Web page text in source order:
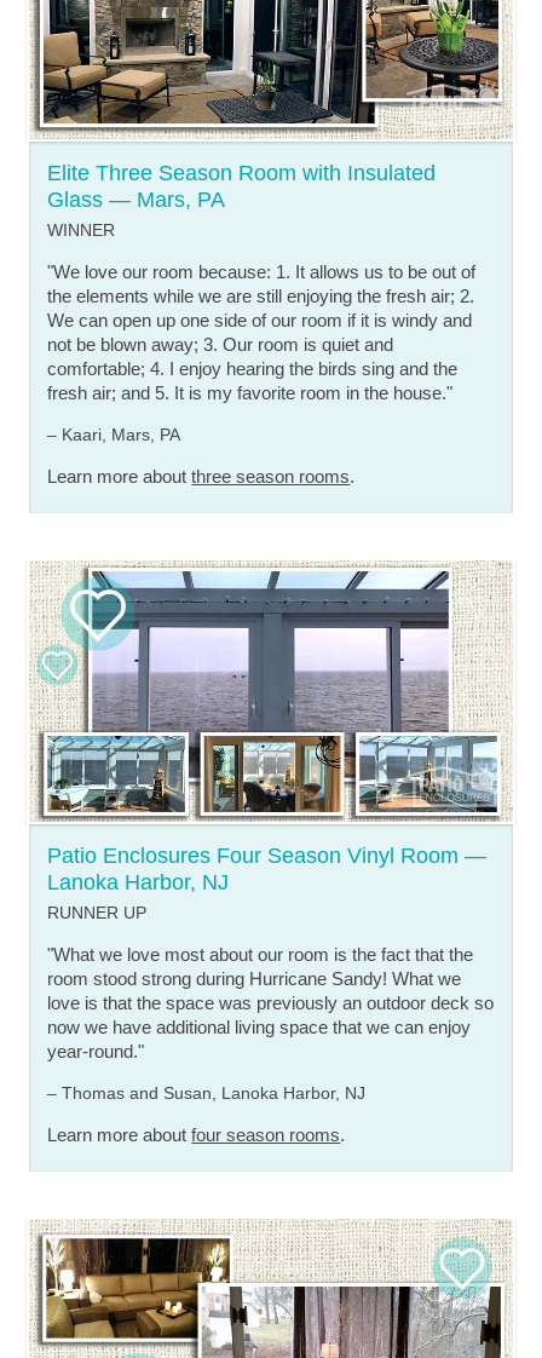
Elite Three Season Room with Insulated
Glass — Mars, PA
WINNER
"We love our room because: 1. It allows us to be out of
the elements while we are still enjoying the fresh air; 2.
We can open up one side of our room if it is windy and
not be blown away; 3. Our room is quiet and
comfortable; 4. I enjoy hearing the birds sing and the
fresh air; and 5. It is my favorite room in the house."
– Kaari, Mars, PA
Learn more aboutthree season rooms.
Patio Enclosures Four Season Vinyl Room —
Lanoka Harbor, NJ
RUNNER UP
"What we love most about our room is the fact that the
room stood strong during Hurricane Sandy! What we
love is that the space was previously an outdoor deck so
now we have additional living space that we can enjoy
year-round."
– Thomas and Susan, Lanoka Harbor, NJ
Learn more aboutfour season rooms.